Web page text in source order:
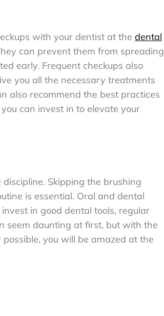
with your dentist at the dental
can prevent them from spreading
early. Frequent checkups also
you all the necessary treatments
also recommend the best practices
can invest in to elevate your
Skipping the brushing
is essential. Oral and dental
in good dental tools, regular
seem daunting at first, but with the
you will be amazed at the